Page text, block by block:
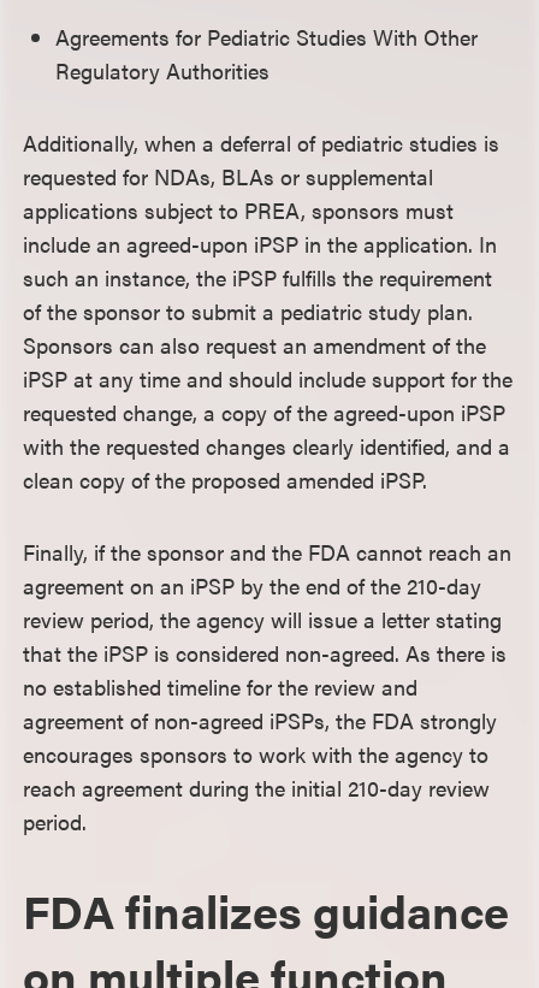
Agreements for Pediatric Studies With Other
Regulatory Authorities
Additionally, when a deferral of pediatric studies is
requested for NDAs, BLAs or supplemental
applications subject to PREA, sponsors must
include an agreed-upon iPSP in the application. In
such an instance, the iPSP fulfills the requirement
of the sponsor to submit a pediatric study plan.
Sponsors can also request an amendment of the
iPSP at any time and should include support for the
requested change, a copy of the agreed-upon iPSP
with the requested changes clearly identified, and a
clean copy of the proposed amended iPSP.
Finally, if the sponsor and the FDA cannot reach an
agreement on an iPSP by the end of the 210-day
review period, the agency will issue a letter stating
that the iPSP is considered non-agreed. As there is
no established timeline for the review and
agreement of non-agreed iPSPs, the FDA strongly
encourages sponsors to work with the agency to
reach agreement during the initial 210-day review
period.
FDA finalizes guidance
on multiple function